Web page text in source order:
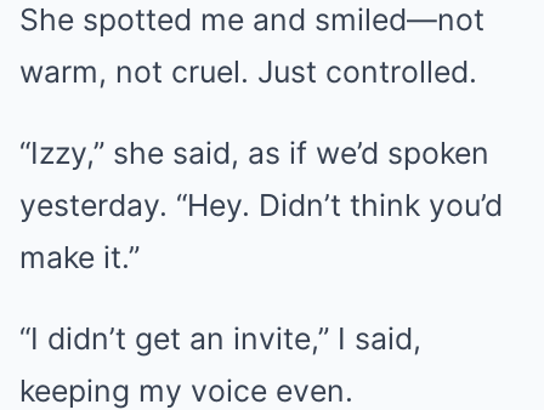
She spotted me and smiled—not
warm, not cruel. Just controlled.
“Izzy,” she said, as if we’d spoken
yesterday. “Hey. Didn’t think you’d
make it.”
“I didn’t get an invite,” I said,
keeping my voice even.